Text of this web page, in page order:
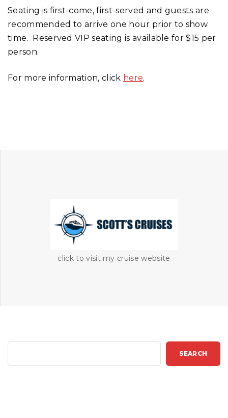
click to visit my cruise website
Seating is first-come, first-served and guests are
recommended to arrive one hour prior to show
time. Reserved VIP seating is available for $15 per
person.
For more information, click here.
SEARCH